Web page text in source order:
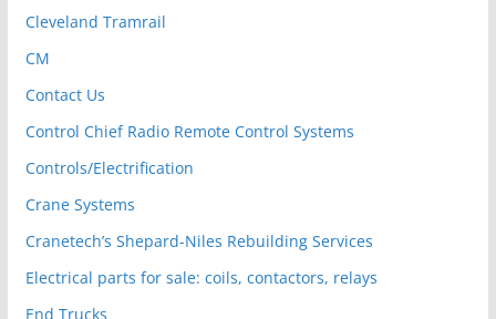
Cleveland Tramrail
CM
Contact Us
Control Chief Radio Remote Control Systems
Controls/Electrification
Crane Systems
Cranetech’s Shepard-Niles Rebuilding Services
Electrical parts for sale: coils, contactors, relays
End Trucks